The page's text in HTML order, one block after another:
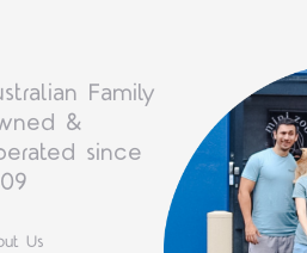
Family
&
since
Us